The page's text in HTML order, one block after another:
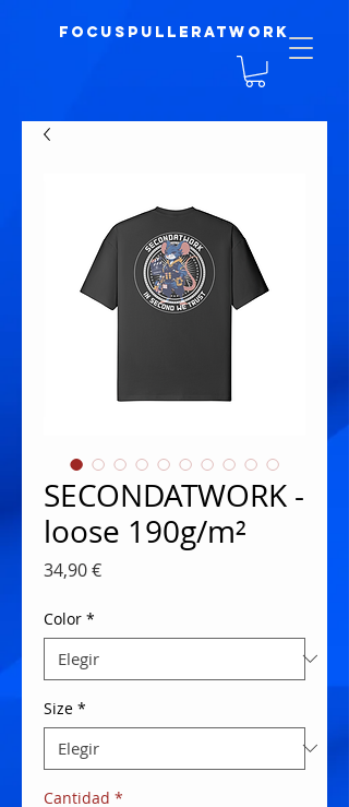
focuspulleratwork
SECONDATWORK -
loose 190g/m²
34,90 €Precio
Color *
Size *
Cantidad *